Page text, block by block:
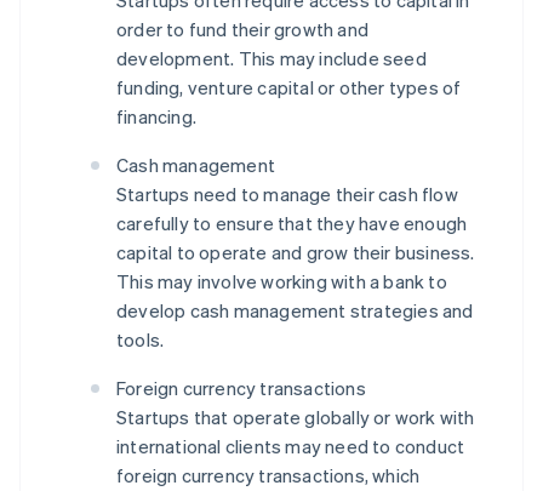
order to fund their growth and
development. This may include seed
funding, venture capital or other types of
financing.
Cash management
Startups need to manage their cash flow
carefully to ensure that they have enough
capital to operate and grow their business.
This may involve working with a bank to
develop cash management strategies and
tools.
Foreign currency transactions
Startups that operate globally or work with
international clients may need to conduct
foreign currency transactions, which